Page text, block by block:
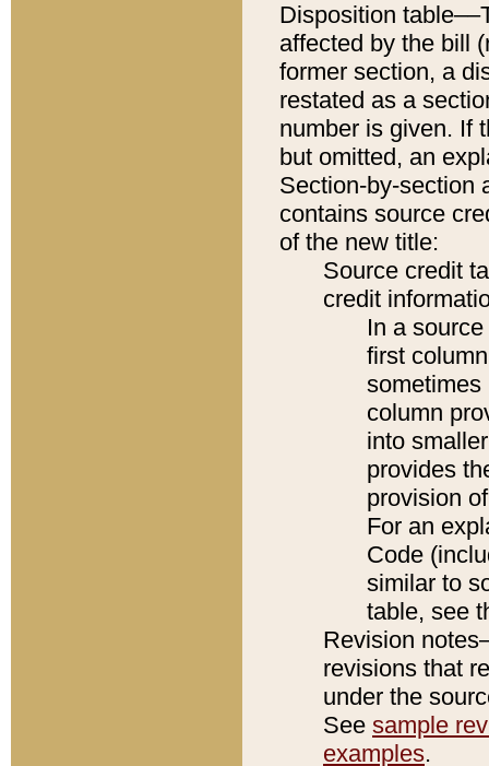
Disposition
affected by the bill
former section, a
restated as a
number is given. If
but omitted, an
Section-by-section
contains source
of the new title:
Source credit
credit
In a
first
sometimes
column
into
provides
provision
For an
Code
similar to
table, see
Revision
revisions that
under the
See sample
examples.